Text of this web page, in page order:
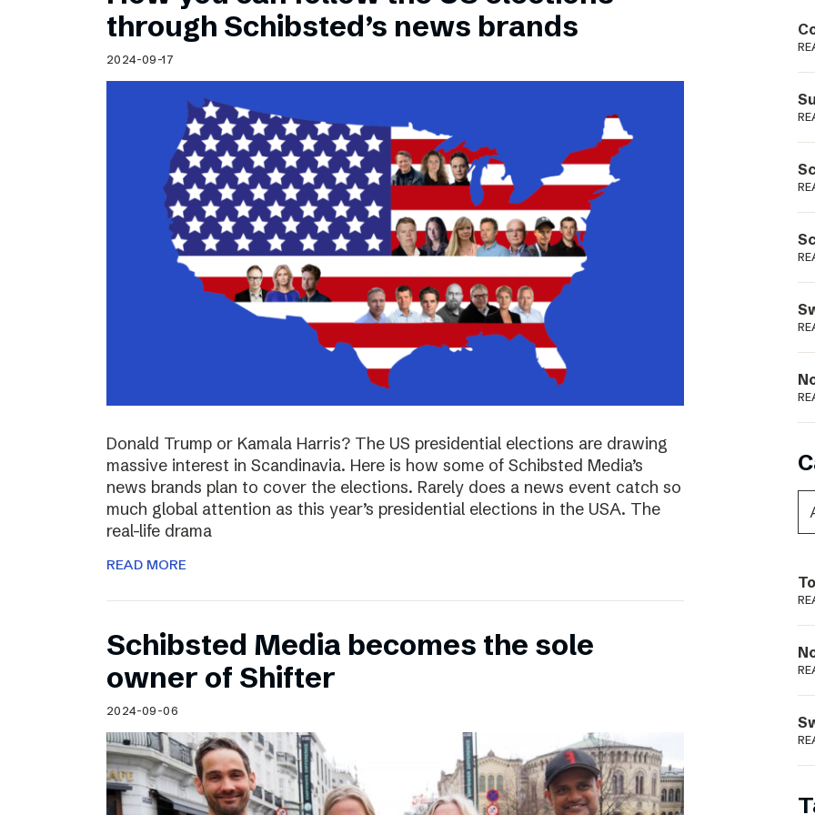
Schibsted’s visual design
Content style guide
Podme
through Schibsted’s news brands
2024-09-17
Donald Trump or Kamala Harris? The US presidential elections are drawing
massive interest in Scandinavia. Here is how some of Schibsted Media’s
news brands plan to cover the elections. Rarely does a news event catch so
much global attention as this year’s presidential elections in the USA. The
real-life drama
READ MORE
Schibsted Media becomes the sole
owner of Shifter
2024-09-06